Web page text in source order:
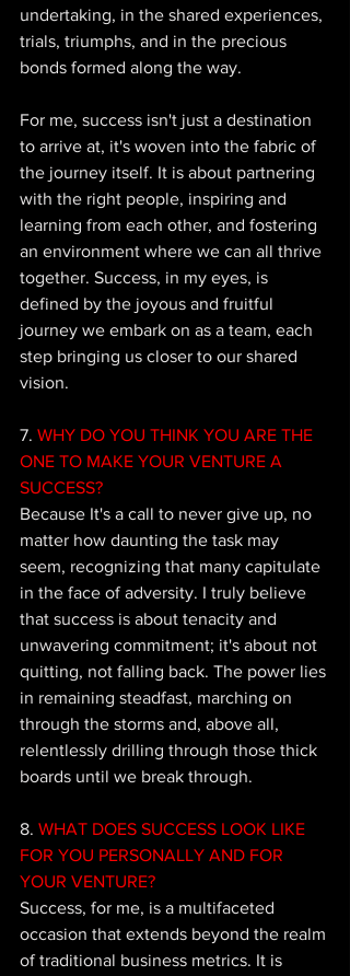
undertaking, in the shared experiences,
trials, triumphs, and in the precious
bonds formed along the way.
For me, success isn't just a destination
to arrive at, it's woven into the fabric of
the journey itself. It is about partnering
with the right people, inspiring and
learning from each other, and fostering
an environment where we can all thrive
together. Success, in my eyes, is
defined by the joyous and fruitful
journey we embark on as a team, each
step bringing us closer to our shared
vision.
7. WHY DO YOU THINK YOU ARE THE
ONE TO MAKE YOUR VENTURE A
SUCCESS?
Because It's a call to never give up, no
matter how daunting the task may
seem, recognizing that many capitulate
in the face of adversity. I truly believe
that success is about tenacity and
unwavering commitment; it's about not
quitting, not falling back. The power lies
in remaining steadfast, marching on
through the storms and, above all,
relentlessly drilling through those thick
boards until we break through.
8. WHAT DOES SUCCESS LOOK LIKE
FOR YOU PERSONALLY AND FOR
YOUR VENTURE?
Success, for me, is a multifaceted
occasion that extends beyond the realm
of traditional business metrics. It is